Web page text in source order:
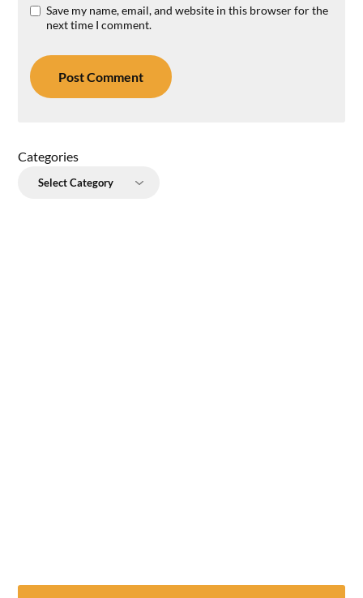
Save my name, email, and website in this browser for the
next time I comment.
Categories